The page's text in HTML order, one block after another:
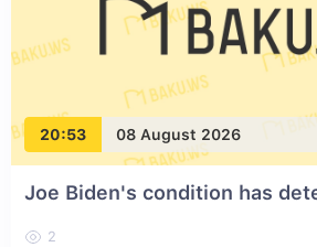
20:53 08 August 2026
Joe Biden's condition has
2